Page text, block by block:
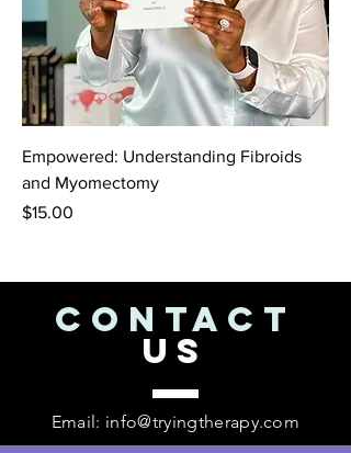
Empowered: Understanding Fibroids
and Myomectomy
Price
$15.00
CONTACT
US
Email: info@tryingtherapy.com